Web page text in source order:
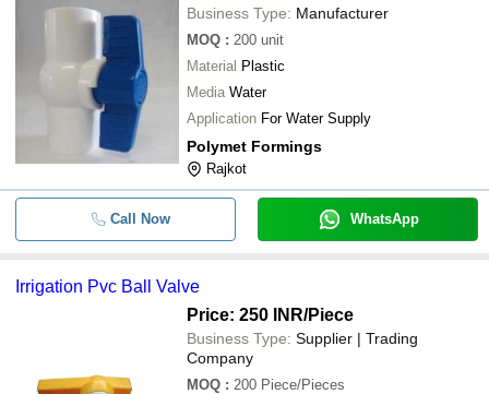
Business Type: Manufacturer
MOQ : 200 unit
Material Plastic
Media Water
Application For Water Supply
Polymet Formings
Rajkot
Call Now WhatsApp
Irrigation Pvc Ball Valve
Price: 250 INR/Piece
Business Type: Supplier | Trading
Company
MOQ : 200 Piece/Pieces